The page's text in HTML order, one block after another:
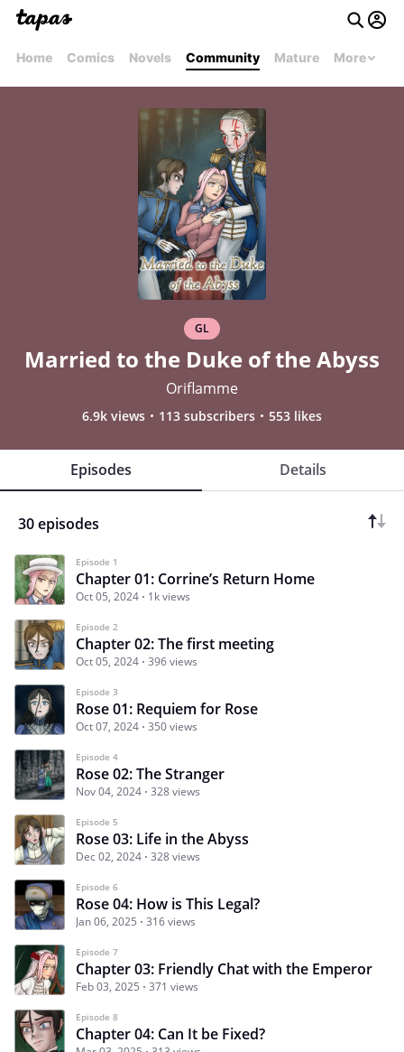
Home Comics Novels Community Mature More
GL
Married to the Duke of the Abyss
Oriflamme
6.9k views 113 subscribers 553 likes
Episodes Details
30 episodes
Episode 1
Chapter 01: Corrine’s Return Home
Oct 05, 2024 1k views
Episode 2
Chapter 02: The first meeting
Oct 05, 2024 396 views
Episode 3
Rose 01: Requiem for Rose
Oct 07, 2024 350 views
Episode 4
Rose 02: The Stranger
Nov 04, 2024 328 views
Episode 5
Rose 03: Life in the Abyss
Dec 02, 2024 328 views
Episode 6
Rose 04: How is This Legal?
Jan 06, 2025 316 views
Episode 7
Chapter 03: Friendly Chat with the Emperor
Feb 03, 2025 371 views
Episode 8
Chapter 04: Can It be Fixed?